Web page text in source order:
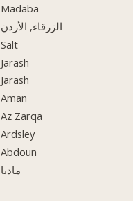
Madaba
الزرقاء, الأردن
Salt
Jarash
Jarash
Aman
Az Zarqa
Ardsley
Abdoun
مادبا